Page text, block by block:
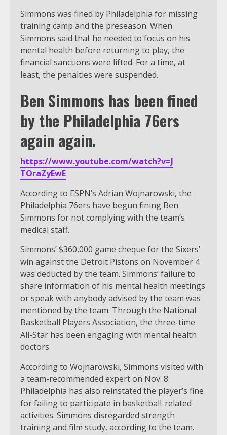
Simmons was fined by Philadelphia for missing
training camp and the preseason. When
Simmons said that he needed to focus on his
mental health before returning to play, the
financial sanctions were lifted. For a time, at
least, the penalties were suspended.
Ben Simmons has been fined
by the Philadelphia 76ers
again again.
https://www.youtube.com/watch?v=J
TOraZyEwE
According to ESPN’s Adrian Wojnarowski, the
Philadelphia 76ers have begun fining Ben
Simmons for not complying with the team’s
medical staff.
Simmons’ $360,000 game cheque for the Sixers’
win against the Detroit Pistons on November 4
was deducted by the team. Simmons’ failure to
share information of his mental health meetings
or speak with anybody advised by the team was
mentioned by the team. Through the National
Basketball Players Association, the three-time
All-Star has been engaging with mental health
doctors.
According to Wojnarowski, Simmons visited with
a team-recommended expert on Nov. 8.
Philadelphia has also reinstated the player’s fine
for failing to participate in basketball-related
activities. Simmons disregarded strength
training and film study, according to the team.